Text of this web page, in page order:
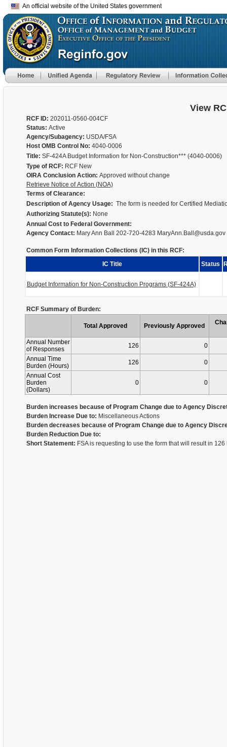
An official website of the United States government
View
RCF ID: 202011-0560-004CF
Status: Active
Agency/Subagency: USDA/FSA
Host OMB Control No: 4040-0006
Title: SF-424A Budget Information for Non-Construction*** (4040-0006)
Type of RCF: RCF New
OIRA Conclusion Action: Approved without change
Retrieve Notice of Action (NOA)
Terms of Clearance:
Description of Agency Usage: The form is needed for Certified
Authorizing Statute(s): None
Annual Cost to Federal Government:
Agency Contact: Mary Ann Ball 202-720-4283 MaryAnn.Ball@usda.gov
Common Form Information Collections (IC) in this RCF:
IC Title
Status
Budget Information for Non-Construction Programs (SF-424A)
RCF Summary of Burden:
Total Approved Previously Approved
Annual Number
of Responses
126
0
Annual Time
Burden (Hours)
126
0
Annual Cost
Burden
(Dollars)
0 0
Burden increases because of Program Change due to Agency
Burden Increase Due to: Miscellaneous Actions
Burden decreases because of Program Change due to Agency
Burden Reduction Due to:
Short Statement: FSA is requesting to use the form that will result in